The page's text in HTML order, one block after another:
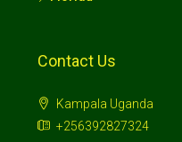
Contact Us
Kampala Uganda
+256392827324